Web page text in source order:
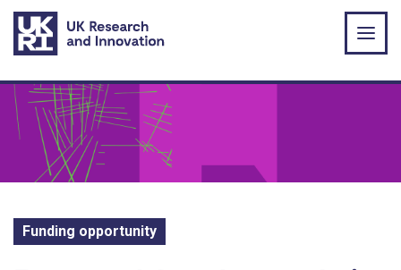
Skip to main content
Funding opportunity